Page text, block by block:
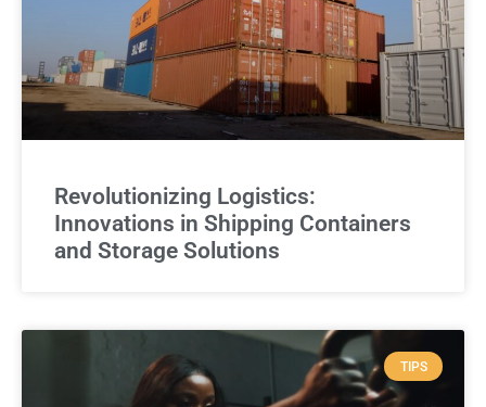
Revolutionizing Logistics:
Innovations in Shipping Containers
and Storage Solutions
TIPS